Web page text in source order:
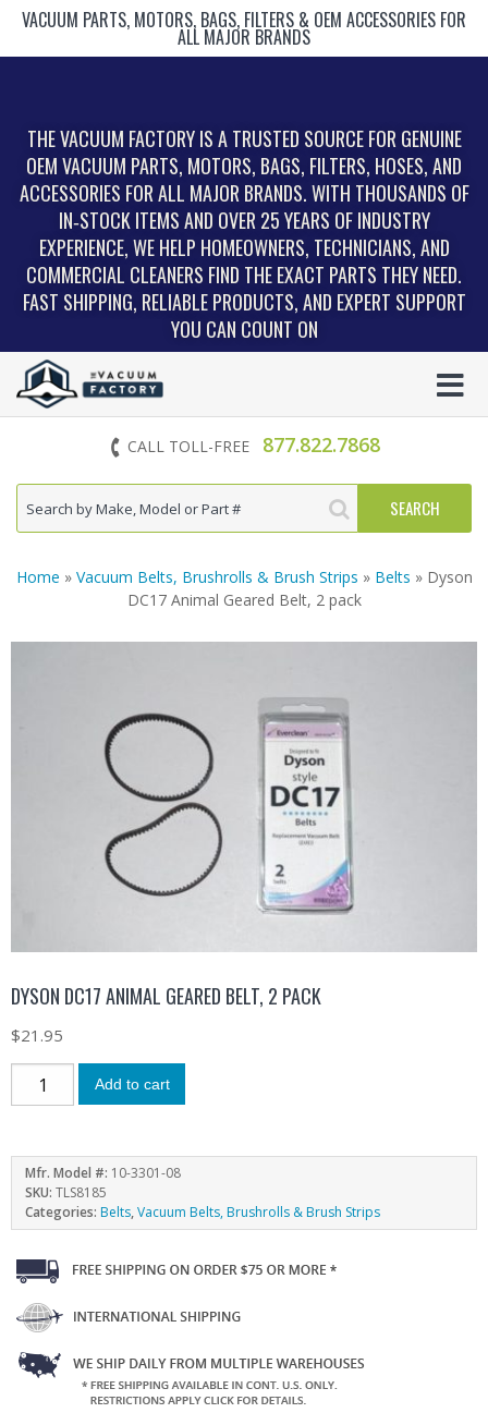
VACUUM PARTS, MOTORS, BAGS, FILTERS & OEM ACCESSORIES FOR
ALL MAJOR BRANDS
THE VACUUM FACTORY IS A TRUSTED SOURCE FOR GENUINE
OEM VACUUM PARTS, MOTORS, BAGS, FILTERS, HOSES, AND
ACCESSORIES FOR ALL MAJOR BRANDS. WITH THOUSANDS OF
IN‑STOCK ITEMS AND OVER 25 YEARS OF INDUSTRY
EXPERIENCE, WE HELP HOMEOWNERS, TECHNICIANS, AND
COMMERCIAL CLEANERS FIND THE EXACT PARTS THEY NEED.
FAST SHIPPING, RELIABLE PRODUCTS, AND EXPERT SUPPORT
YOU CAN COUNT ON
CALL TOLL-FREE 877.822.7868
Home » Vacuum Belts, Brushrolls & Brush Strips » Belts » Dyson
DC17 Animal Geared Belt, 2 pack
DYSON DC17 ANIMAL GEARED BELT, 2 PACK
$21.95
Add to cart
Mfr. Model #: 10-3301-08
SKU: TLS8185
Categories: Belts,Vacuum Belts, Brushrolls & Brush Strips